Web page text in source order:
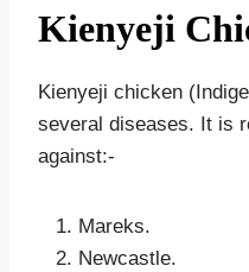
Kienyeji
Kienyeji chicken
several diseases. It is
against:-
Mareks.
Newcastle.